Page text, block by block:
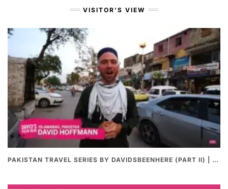
VISITOR’S VIEW
PAKISTAN TRAVEL SERIES BY DAVIDSBEENHERE (PART II) | THE BEST PAKISTANI STREET FOOD REVIEWS